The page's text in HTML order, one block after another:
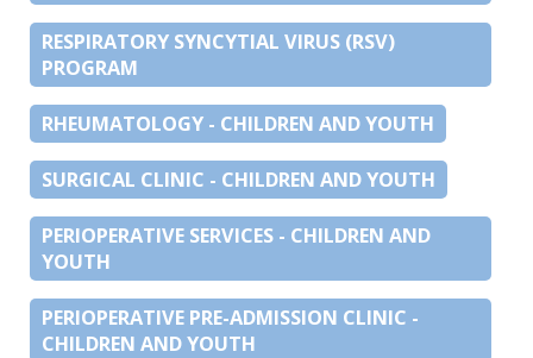
RESPIRATORY SYNCYTIAL VIRUS (RSV)
PROGRAM
RHEUMATOLOGY - CHILDREN AND YOUTH
SURGICAL CLINIC - CHILDREN AND YOUTH
PERIOPERATIVE SERVICES - CHILDREN AND
YOUTH
PERIOPERATIVE PRE-ADMISSION CLINIC -
CHILDREN AND YOUTH